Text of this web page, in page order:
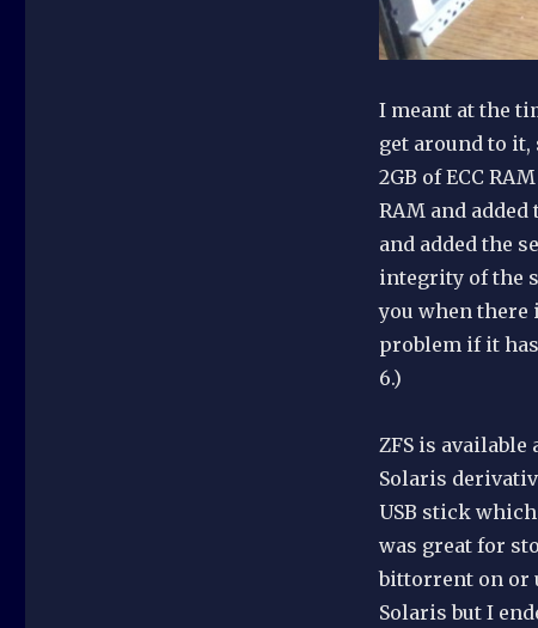
I meant at the
get around to
2GB of ECC
RAM and
and added the
integrity of the
you when there
problem if it
6.)
ZFS is available
Solaris
USB stick
was great for
bittorrent on or
Solaris but I